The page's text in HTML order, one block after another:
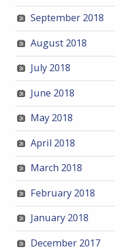
September 2018
August 2018
July 2018
June 2018
May 2018
April 2018
March 2018
February 2018
January 2018
December 2017